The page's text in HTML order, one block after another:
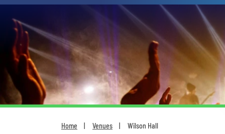
Home Venues Wilson Hall